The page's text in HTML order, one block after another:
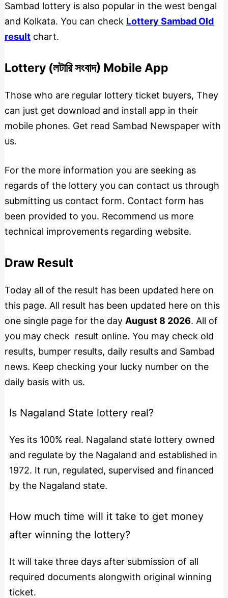
Sambad lottery is also popular in the west bengal
and Kolkata. You can check Lottery Sambad Old
resultchart.
Lottery (লটারি সংবাদ) Mobile App
Those who are regular lottery ticket buyers, They
can just get download and install app in their
mobile phones. Get read Sambad Newspaper with
us.
For the more information you are seeking as
regards of the lottery you can contact us through
submitting us contact form. Contact form has
been provided to you. Recommend us more
technical improvements regarding website.
Draw Result
Today all of the result has been updated here on
this page. All result has been updated here on this
one single page for the day August 8 2026. All of
you may check result online. You may check old
results, bumper results, daily results and Sambad
news. Keep checking your lucky number on the
daily basis with us.
Is Nagaland State lottery real?
Yes its 100% real. Nagaland state lottery owned
and regulate by the Nagaland and established in
1972. It run, regulated, supervised and financed
by the Nagaland state.
How much time will it take to get money
after winning the lottery?
It will take three days after submission of all
required documents alongwith original winning
ticket.